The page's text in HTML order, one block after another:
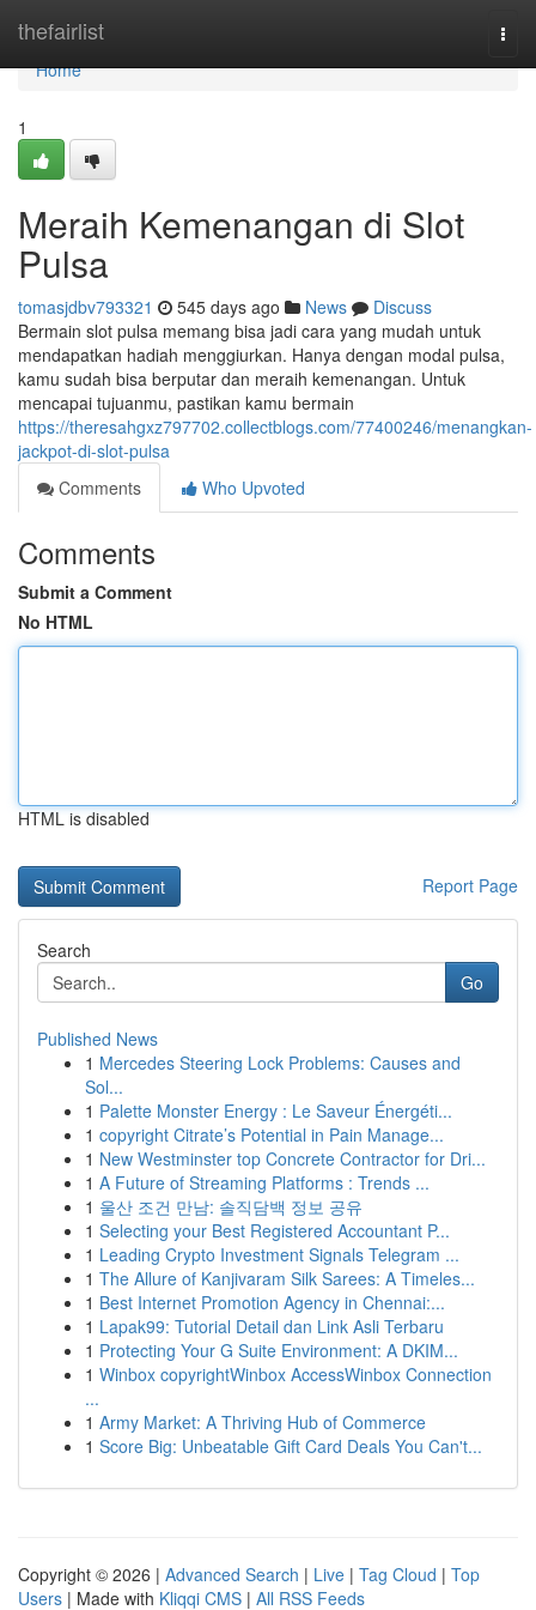
thefairlist
Home
Home
1
Meraih Kemenangan di Slot
Pulsa
tomasjdbv793321 545 days ago News
Discuss
Bermain slot pulsa memang bisa jadi cara yang mudah untuk
mendapatkan hadiah menggiurkan. Hanya dengan modal pulsa,
kamu sudah bisa berputar dan meraih kemenangan. Untuk
mencapai tujuanmu, pastikan kamu bermain
https://theresahgxz797702.collectblogs.com/77400246/menangkan-
jackpot-di-slot-pulsa
Comments
Who Upvoted
Comments
Submit a Comment
No HTML
HTML is disabled
Report Page
Search
Go
Published News
1 Mercedes Steering Lock Problems: Causes and
Sol...
1 Palette Monster Energy : Le Saveur Énergéti...
1 copyright Citrate’s Potential in Pain Manage...
1 New Westminster top Concrete Contractor for Dri...
1 A Future of Streaming Platforms : Trends ...
1 울산 조건 만남: 솔직담백 정보 공유
1 Selecting your Best Registered Accountant P...
1 Leading Crypto Investment Signals Telegram ...
1 The Allure of Kanjivaram Silk Sarees: A Timeles...
1 Best Internet Promotion Agency in Chennai:...
1 Lapak99: Tutorial Detail dan Link Asli Terbaru
1 Protecting Your G Suite Environment: A DKIM...
1 Winbox copyrightWinbox AccessWinbox Connection
...
1 Army Market: A Thriving Hub of Commerce
1 Score Big: Unbeatable Gift Card Deals You Can't...
Copyright © 2026 | Advanced Search | Live | Tag Cloud | Top
Users | Made with Kliqqi CMS | All RSS Feeds